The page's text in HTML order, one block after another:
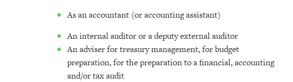
As an accountant (or accounting assistant)
An internal auditor or a deputy external auditor
An adviser for treasury management, for budget
preparation, for the preparation to a financial, accounting
and/or tax audit